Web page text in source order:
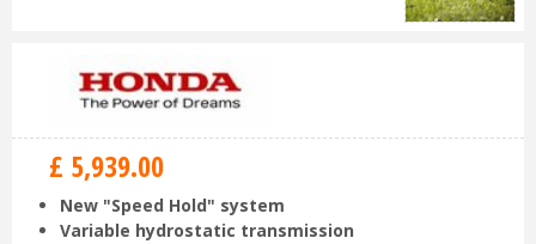
£ 5,939.00
New "Speed Hold" system
Variable hydrostatic transmission